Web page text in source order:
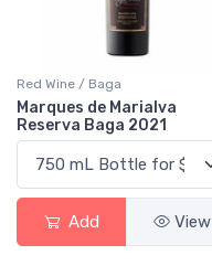
Red Wine / Baga
Marques de Marialva
Reserva Baga 2021
Add View